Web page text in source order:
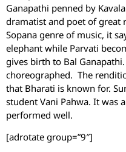
Ganapathi penned by
dramatist and poet of great
Sopana genre of music, it
elephant while Parvati
gives birth to Bal
choreographed. The
that Bharati is known for.
student Vani Pahwa. It was
performed well.
[adrotate group=”9″]